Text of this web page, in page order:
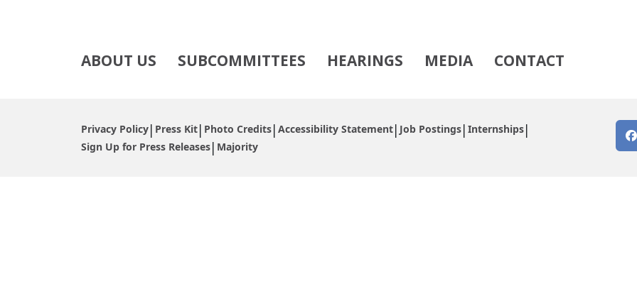
ABOUT US SUBCOMMITTEES HEARINGS MEDIA CONTACT
Privacy Policy Press Kit Photo Credits Accessibility Statement Job Postings Internships
Sign Up for Press Releases Majority